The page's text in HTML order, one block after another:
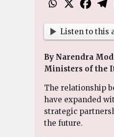
Listen to this
By Narendra
Ministers of the
The relationship
have expanded
strategic
the future.